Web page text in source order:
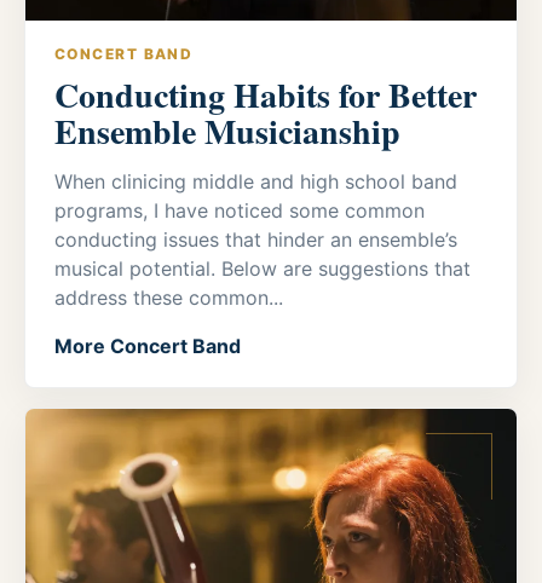
CONCERT BAND
Conducting Habits for Better
Ensemble Musicianship
When clinicing middle and high school band
programs, I have noticed some common
conducting issues that hinder an ensemble’s
musical potential. Below are suggestions that
address these common...
More Concert Band